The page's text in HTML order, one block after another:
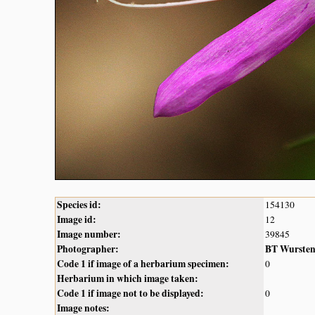
Species id: 154130
Image id: 12
Image number: 39845
Photographer:
BT Wursten
Code 1 if image of a herbarium specimen:
0
Herbarium in which image taken:
Code 1 if image not to be displayed:
0
Image notes: